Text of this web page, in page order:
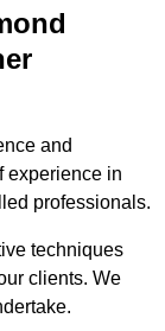
and
experience in
professionals.
techniques
clients. We